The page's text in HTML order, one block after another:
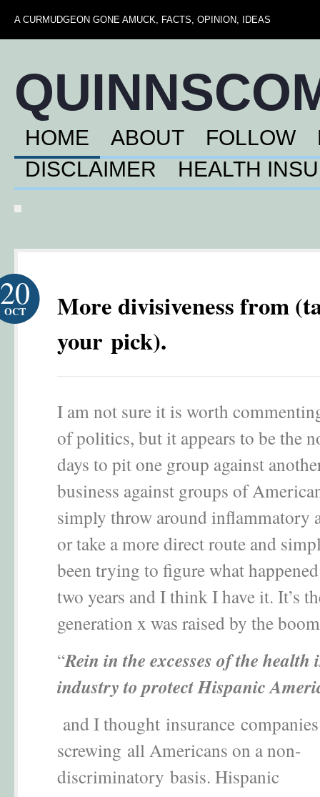
A CURMUDGEON GONE AMUCK, FACTS, OPINION, IDEAS
HOME ABOUT FOLLOW
DISCLAIMER
HEALTH
More divisiveness from
your pick).
20
OCT
I am not sure it is worth
of politics, but it appears to be the
days to pit one group against
business against groups of
simply throw around inflammatory
or take a more direct route and
been trying to figure what
two years and I think I have it. It’s
generation x was raised by the
“Rein in the excesses of the health
industry to protect Hispanic
and I thought insurance
screwing all Americans on a non-
discriminatory basis. Hispanic